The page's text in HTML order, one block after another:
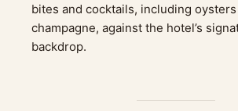
bites and cocktails, including
champagne, against the hotel’s
backdrop.